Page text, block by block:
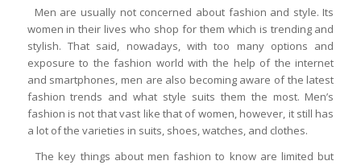
Men are usually not concerned about fashion and style. Its
women in their lives who shop for them which is trending and
stylish. That said, nowadays, with too many options and
exposure to the fashion world with the help of the internet
and smartphones, men are also becoming aware of the latest
fashion trends and what style suits them the most. Men’s
fashion is not that vast like that of women, however, it still has
a lot of the varieties in suits, shoes, watches, and clothes.
The key things about men fashion to know are limited but